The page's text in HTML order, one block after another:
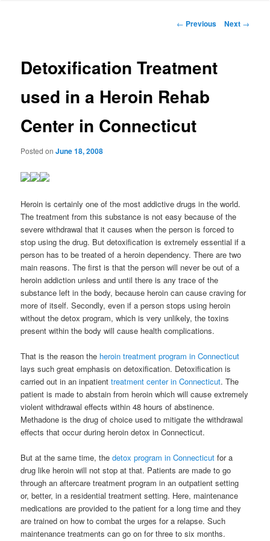
content
Post
← Previous Next →
Detoxification Treatment
used in a Heroin Rehab
Center in Connecticut
Posted onJune 18, 2008
Heroin is certainly one of the most addictive drugs in the world.
The treatment from this substance is not easy because of the
severe withdrawal that it causes when the person is forced to
stop using the drug. But detoxification is extremely essential if a
person has to be treated of a heroin dependency. There are two
main reasons. The first is that the person will never be out of a
heroin addiction unless and until there is any trace of the
substance left in the body, because heroin can cause craving for
more of itself. Secondly, even if a person stops using heroin
without the detox program, which is very unlikely, the toxins
present within the body will cause health complications.
That is the reason the heroin treatment program in Connecticut
lays such great emphasis on detoxification. Detoxification is
carried out in an inpatienttreatment center in Connecticut. The
patient is made to abstain from heroin which will cause extremely
violent withdrawal effects within 48 hours of abstinence.
Methadone is the drug of choice used to mitigate the withdrawal
effects that occur during heroin detox in Connecticut.
But at the same time, thedetox program in Connecticut for a
drug like heroin will not stop at that. Patients are made to go
through an aftercare treatment program in an outpatient setting
or, better, in a residential treatment setting. Here, maintenance
medications are provided to the patient for a long time and they
are trained on how to combat the urges for a relapse. Such
maintenance treatments can go on for three to six months.